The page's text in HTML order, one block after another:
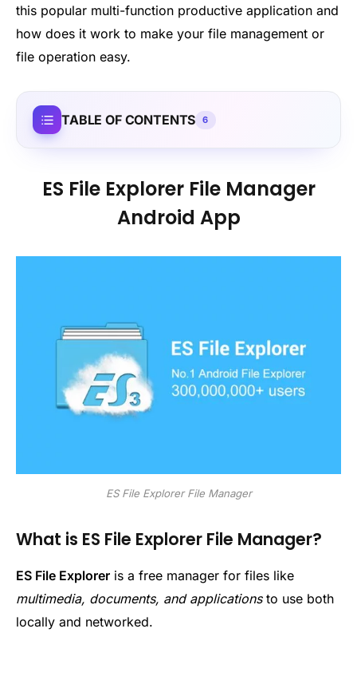
this popular multi-function productive application and
how does it work to make your file management or
file operation easy.
TABLE OF CONTENTS 6
ES File Explorer File Manager
Android App
ES File Explorer File Manager
What is ES File Explorer File Manager?
ES File Explorer is a free manager for files like
multimedia, documents, and applicationsto use both
locally and networked.